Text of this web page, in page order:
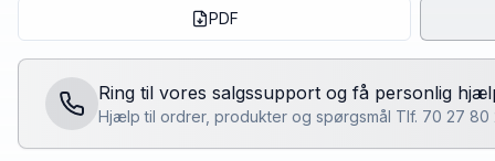
PDF
Ring til vores salgssupport og få personlig
Hjælp til ordrer, produkter og spørgsmål Tlf. 70 27 80